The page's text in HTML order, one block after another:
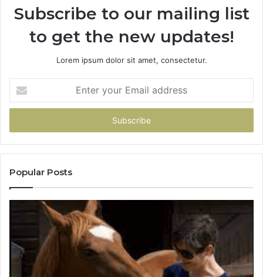
Subscribe to our mailing list
to get the new updates!
Lorem ipsum dolor sit amet, consectetur.
your
Email
Popular Posts